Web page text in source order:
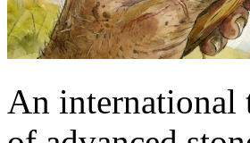
An international